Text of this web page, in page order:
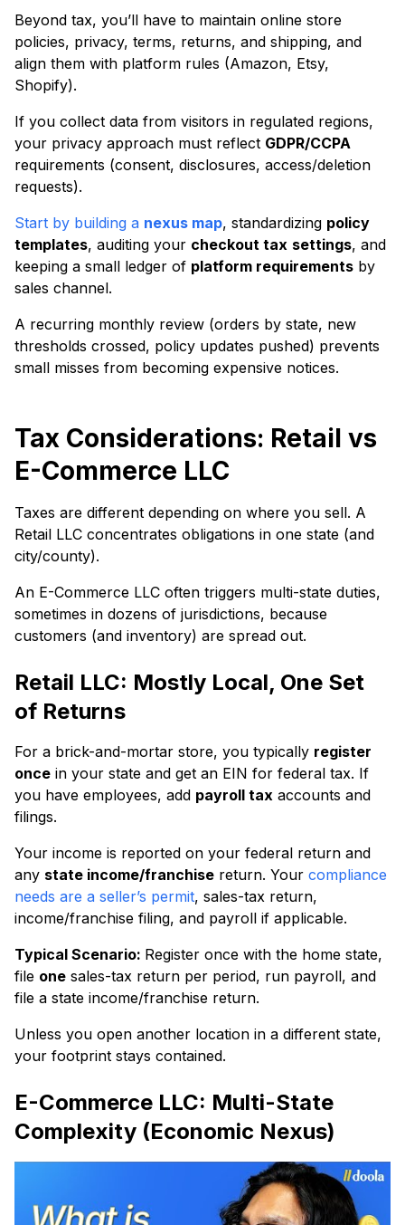
Beyond tax, you’ll have to maintain online store
policies, privacy, terms, returns, and shipping, and
align them with platform rules (Amazon, Etsy,
Shopify).
If you collect data from visitors in regulated regions,
your privacy approach must reflect GDPR/CCPA
requirements (consent, disclosures, access/deletion
requests).
Start by building a nexus map, standardizing policy
templates, auditing your checkout tax settings, and
keeping a small ledger of platform requirements by
sales channel.
A recurring monthly review (orders by state, new
thresholds crossed, policy updates pushed) prevents
small misses from becoming expensive notices.
Tax Considerations: Retail vs
E-Commerce LLC
Taxes are different depending on where you sell. A
Retail LLC concentrates obligations in one state (and
city/county).
An E-Commerce LLC often triggers multi-state duties,
sometimes in dozens of jurisdictions, because
customers (and inventory) are spread out.
Retail LLC: Mostly Local, One Set
of Returns
For a brick-and-mortar store, you typically register
once in your state and get an EIN for federal tax. If
you have employees, add payroll tax accounts and
filings.
Your income is reported on your federal return and
any state income/franchise return. Your compliance
needs are a seller’s permit, sales-tax return,
income/franchise filing, and payroll if applicable.
Typical Scenario: Register once with the home state,
file one sales-tax return per period, run payroll, and
file a state income/franchise return.
Unless you open another location in a different state,
your footprint stays contained.
E-Commerce LLC: Multi-State
Complexity (Economic Nexus)